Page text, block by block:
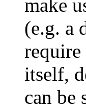
make
(e.g. a
itself,
can be